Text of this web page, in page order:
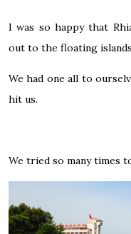
I was so happy that
out to the floating
We had one all to
hit us.
We tried so many times